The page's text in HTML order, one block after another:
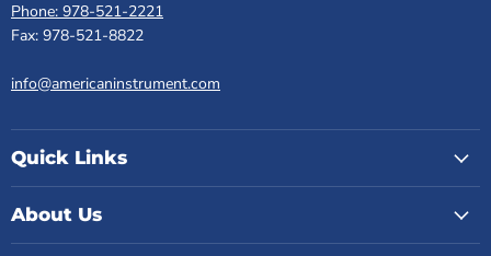
Phone: 978-521-2221
Fax: 978-521-8822
info@americaninstrument.com
Quick Links
About Us